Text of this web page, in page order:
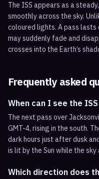
The ISS appears as a
smoothly across the sky.
coloured lights. A pass
may suddenly fade and
crosses into the Earth’s
Frequently asked
When can I see the
The next pass over
GMT-4, rising in the south.
dark hours just after dusk
is lit by the Sun while the sky
Which direction does